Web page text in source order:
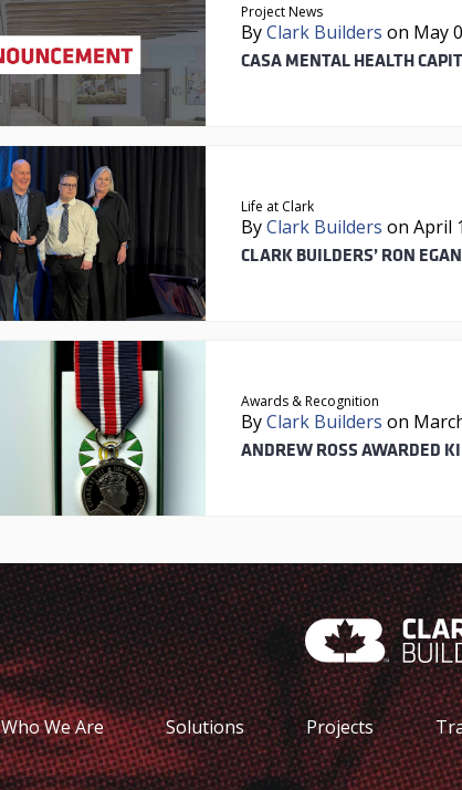
Project News
ByClark Builders on May
CASA MENTAL HEALTH
Life at Clark
ByClark Builders on April
CLARK BUILDERS’ RON
Awards & Recognition
ByClark Builders on
ANDREW ROSS AWARDED
Who We Are Solutions Projects